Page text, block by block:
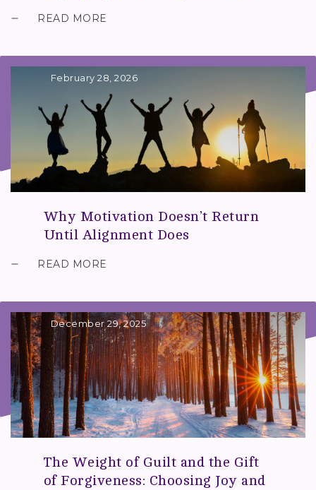
READ MORE
February 28, 2026
Why Motivation Doesn’t Return
Until Alignment Does
READ MORE
December 29, 2025
The Weight of Guilt and the Gift
of Forgiveness: Choosing Joy and